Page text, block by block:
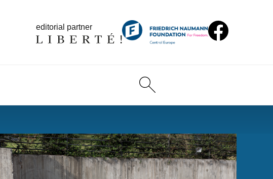
editorial partner